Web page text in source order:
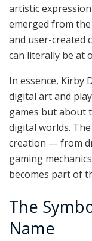
artistic
emerged from
and user-created
can literally be at
In essence, Kirby
digital art and
games but about
digital worlds.
creation — from
gaming
becomes part of
The
Name